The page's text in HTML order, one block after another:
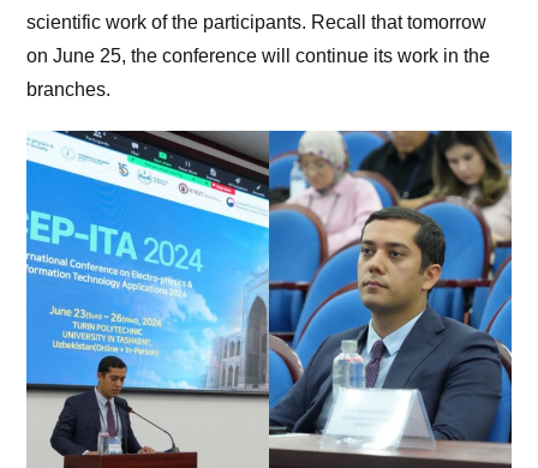
scientific work of the participants. Recall that tomorrow
on June 25, the conference will continue its work in the
branches.